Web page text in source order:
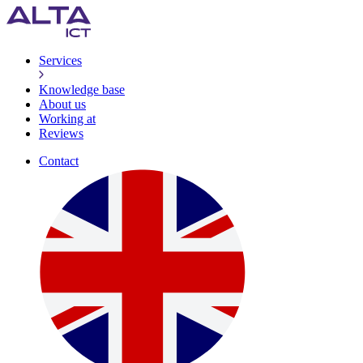
Services
Knowledge base
About us
Working at
Reviews
Contact